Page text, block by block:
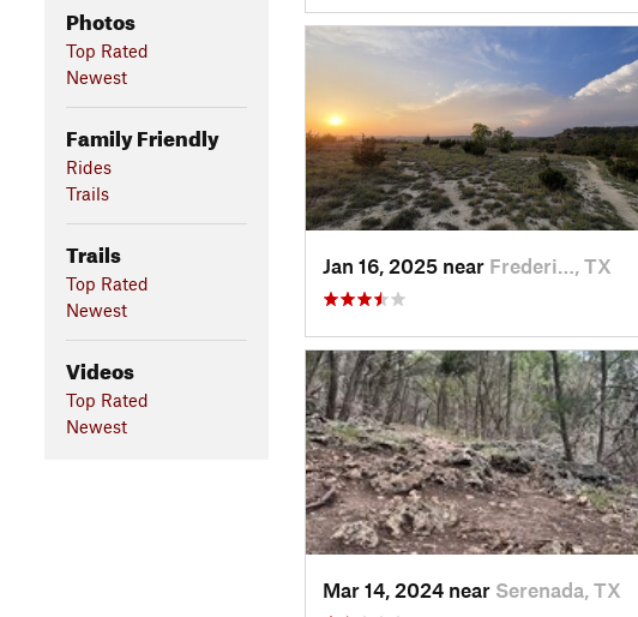
Photos
Top Rated
Newest
Family Friendly
Rides
Trails
Trails
Top Rated
Newest
Videos
Top Rated
Newest
Jan 16, 2025 near Frederi…, TX
Mar 14, 2024 near Serenada, TX